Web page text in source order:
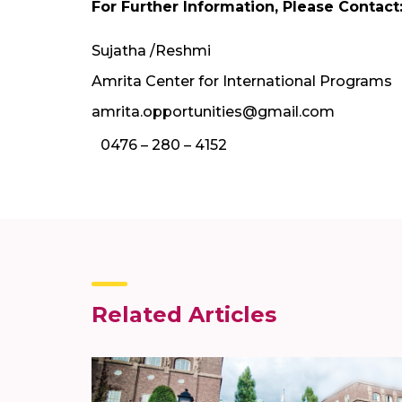
For Further Information, Please Contact:
Sujatha /Reshmi
Amrita Center for International Programs
amrita.opportunities@gmail.com
0476 – 280 – 4152
Related Articles